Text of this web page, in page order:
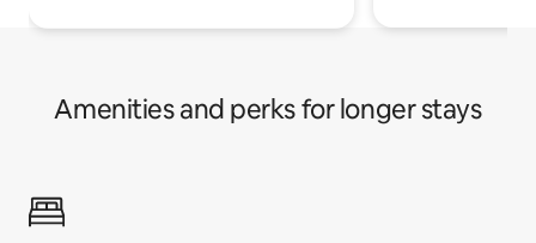
Amenities and perks for longer stays